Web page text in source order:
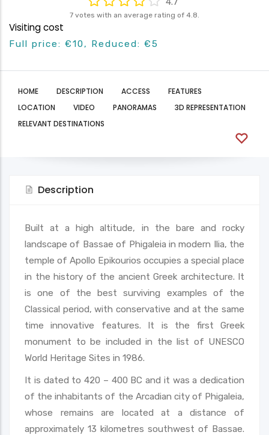
7 votes with an average rating of 4.8.
Visiting cost
Full price: €10, Reduced: €5
HOME DESCRIPTION ACCESS
FEATURES
LOCATION
VIDEO PANORAMAS
3D REPRESENTATION
RELEVANT DESTINATIONS
Description
Built at a high altitude, in the bare and rocky
landscape of Bassae of Phigaleia in modern Ilia, the
temple of Apollo Epikourios occupies a special place
in the history of the ancient Greek architecture. It
is one of the best surviving examples of the
Classical period, with conservative and at the same
time innovative features. It is the first Greek
monument to be included in the list of UNESCO
World Heritage Sites in 1986.
It is dated to 420 – 400 BC and it was a dedication
of the inhabitants of the Arcadian city of Phigaleia,
whose remains are located at a distance of
approximately 13 kilometres southwest of Bassae.